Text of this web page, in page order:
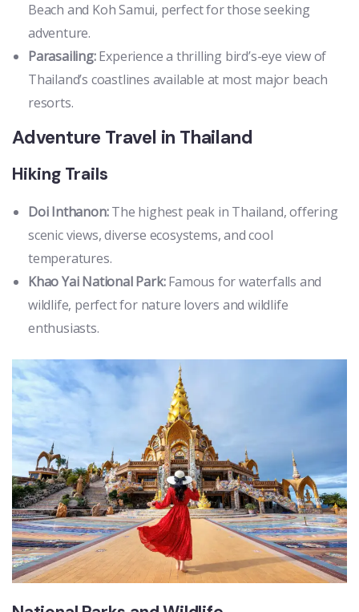
Beach and Koh Samui, perfect for those seeking
adventure.
Parasailing:Experience a thrilling bird’s-eye view of
Thailand’s coastlines available at most major beach
resorts.
Adventure Travel in Thailand
Hiking Trails
Doi Inthanon:The highest peak in Thailand, offering
scenic views, diverse ecosystems, and cool
temperatures.
Khao Yai National Park:Famous for waterfalls and
wildlife, perfect for nature lovers and wildlife
enthusiasts.